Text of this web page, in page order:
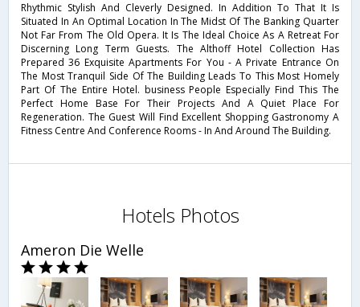
Rhythmic Stylish And Cleverly Designed. In Addition To That It Is
Situated In An Optimal Location In The Midst Of The Banking Quarter
Not Far From The Old Opera. It Is The Ideal Choice As A Retreat For
Discerning Long Term Guests. The Althoff Hotel Collection Has
Prepared 36 Exquisite Apartments For You - A Private Entrance On
The Most Tranquil Side Of The Building Leads To This Most Homely
Part Of The Entire Hotel. business People Especially Find This The
Perfect Home Base For Their Projects And A Quiet Place For
Regeneration. The Guest Will Find Excellent Shopping Gastronomy A
Fitness Centre And Conference Rooms - In And Around The Building.
Hotels Photos
Ameron Die Welle